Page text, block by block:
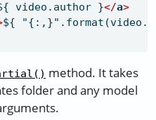
video.author }</a>
${
method. It takes
folder and any model